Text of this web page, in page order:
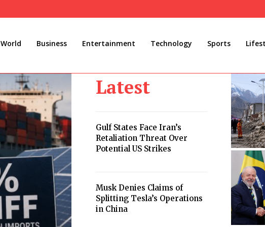
World Business Entertainment Technology Sports
Latest
Gulf States Face Iran’s
Retaliation Threat Over
Potential US Strikes
Musk Denies Claims of
Splitting Tesla’s Operations
in China